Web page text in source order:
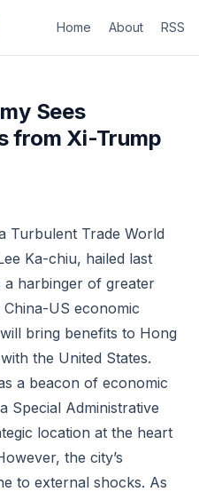
Home About RSS
Sees
from Xi-Trump
Turbulent Trade World
Ka-chiu, hailed last
a harbinger of greater
US economic
bring benefits to Hong
the United States.
a beacon of economic
Special Administrative
location at the heart
the city’s
to external shocks. As